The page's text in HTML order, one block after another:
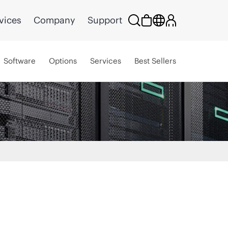
Company Support
Software Options Services Best Sellers